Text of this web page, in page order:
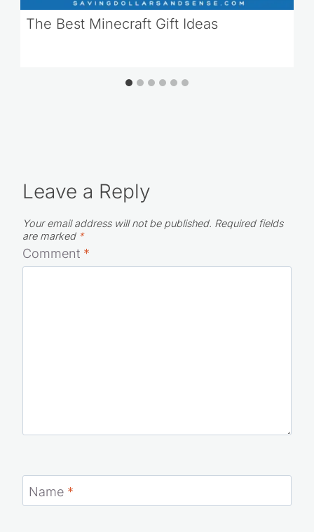
The Best Minecraft Gift Ideas
Leave a Reply
Your email address will not be published. Required fields
are marked *
Comment *
Name *